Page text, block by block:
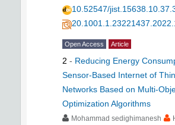
10.52547/
Open Access Article
2 - Reducing Energy
Sensor-Based Internet of
Networks Based on Multi-
Optimization Algorithms
Mohammad sedighimanesh